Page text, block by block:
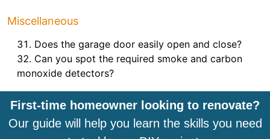
Miscellaneous
Does the garage door easily open and close?
Can you spot the required smoke and carbon
monoxide detectors?
First-time homeowner looking to renovate?
Our guide will help you learn the skills you need